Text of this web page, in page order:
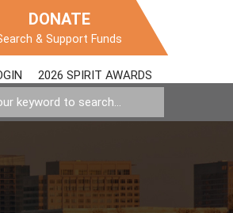
DONATE
& Support Funds
2026 SPIRIT AWARDS